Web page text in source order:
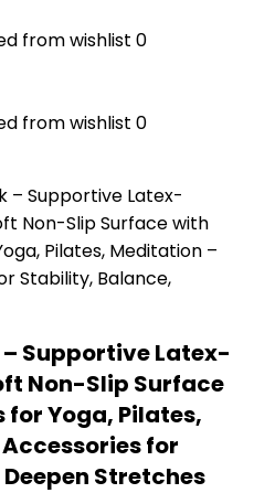
from wishlist 0
from wishlist 0
Supportive Latex-
Non-Slip Surface
for Yoga, Pilates,
for
Stretches